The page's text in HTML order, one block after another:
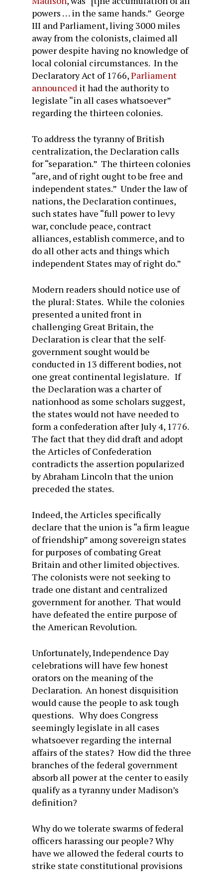
powers . . . in the same hands.” George
III and Parliament, living 3000 miles
away from the colonists, claimed all
power despite having no knowledge of
local colonial circumstances. In the
Declaratory Act of 1766,Parliament
announced it had the authority to
legislate “in all cases whatsoever”
regarding the thirteen colonies.
To address the tyranny of British
centralization, the Declaration calls
for “separation.” The thirteen colonies
“are, and of right ought to be free and
independent states.” Under the law of
nations, the Declaration continues,
such states have “full power to levy
war, conclude peace, contract
alliances, establish commerce, and to
do all other acts and things which
independent States may of right do.”
Modern readers should notice use of
the plural: States. While the colonies
presented a united front in
challenging Great Britain, the
Declaration is clear that the self-
government sought would be
conducted in 13 different bodies, not
one great continental legislature. If
the Declaration was a charter of
nationhood as some scholars suggest,
the states would not have needed to
form a confederation after July 4, 1776.
The fact that they did draft and adopt
the Articles of Confederation
contradicts the assertion popularized
by Abraham Lincoln that the union
preceded the states.
Indeed, the Articles specifically
declare that the union is “a firm league
of friendship” among sovereign states
for purposes of combating Great
Britain and other limited objectives.
The colonists were not seeking to
trade one distant and centralized
government for another. That would
have defeated the entire purpose of
the American Revolution.
Unfortunately, Independence Day
celebrations will have few honest
orators on the meaning of the
Declaration. An honest disquisition
would cause the people to ask tough
questions. Why does Congress
seemingly legislate in all cases
whatsoever regarding the internal
affairs of the states? How did the three
branches of the federal government
absorb all power at the center to easily
qualify as a tyranny under Madison’s
definition?
Why do we tolerate swarms of federal
officers harassing our people? Why
have we allowed the federal courts to
strike state constitutional provisions